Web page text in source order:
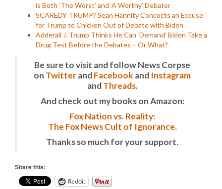
is Both ‘The Worst’ and ‘A Worthy’ Debater
SCAREDY TRUMP? Sean Hannity Concocts an Excuse
for Trump to Chicken Out of Debate with Biden
Adderall J. Trump Thinks He Can ‘Demand’ Biden Take a
Drug Test Before the Debates – Or What?
Be sure to visit and follow News Corpse
on TwitterandFacebook and Instagram
andThreads.
And check out my books on Amazon:
Fox Nation vs. Reality:
The Fox News Cult of Ignorance.
Thanks so much for your support.
Share this:
Reddit